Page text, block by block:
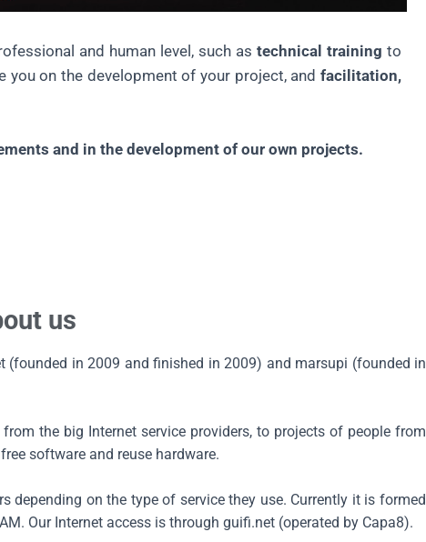
and human level, such astechnical training to
you on the development of your project, andfacilitation,
and in the development of our own projects.
us
in 2009 and finished in 2009) and marsupi (founded in
the big Internet service providers, to projects of people from
software and reuse hardware.
on the type of service they use. Currently it is formed
Our Internet access is through guifi.net (operated by Capa8).